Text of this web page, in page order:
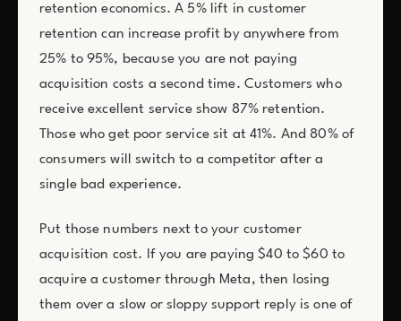
retention economics. A 5% lift in customer
retention can increase profit by anywhere from
25% to 95%, because you are not paying
acquisition costs a second time. Customers who
receive excellent service show 87% retention.
Those who get poor service sit at 41%. And 80% of
consumers will switch to a competitor after a
single bad experience.
Put those numbers next to your customer
acquisition cost. If you are paying $40 to $60 to
acquire a customer through Meta, then losing
them over a slow or sloppy support reply is one of